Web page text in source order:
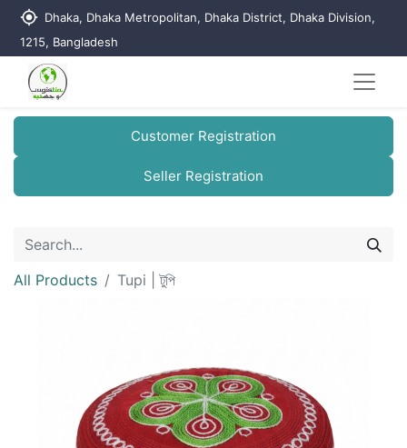
my_location Dhaka, Dhaka Metropolitan, Dhaka District, Dhaka Division,
1215, Bangladesh
Customer Registration
Seller Registration
All Products Tupi | টুপি